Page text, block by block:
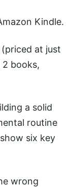
Kindle.
at just
2 books,
a solid
routine
six key
wrong